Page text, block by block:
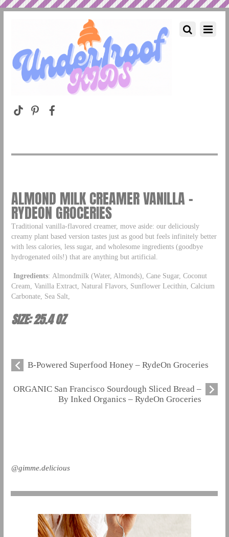
ALMOND MILK CREAMER VANILLA –
RYDEON GROCERIES
Traditional vanilla-flavored creamer, move aside: our deliciously
creamy plant based version tastes just as good but feels infinitely better
with less calories, less sugar, and wholesome ingredients (goodbye
hydrogenated oils!) that are anything but artificial.
Ingredients: Almondmilk (Water, Almonds), Cane Sugar, Coconut
Cream, Vanilla Extract, Natural Flavors, Sunflower Lecithin, Calcium
Carbonate, Sea Salt,
SIZE: 25.4 OZ
B-Powered Superfood Honey – RydeOn Groceries
ORGANIC San Francisco Sourdough Sliced Bread –
By Inked Organics – RydeOn Groceries
@gimme.delicious